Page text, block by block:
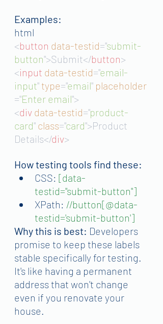
Examples:
html
<button data-testid="submit-
button">Submit</button>
<input data-testid="email-
input" type="email" placeholder
="Enter email">
<div data-testid="product-
card" class="card">Product
Details</div>
How testing tools find these:
CSS: [data-
testid="submit-button"]
XPath: //button[@data-
testid='submit-button']
Why this is best: Developers
promise to keep these labels
stable specifically for testing.
It's like having a permanent
address that won't change
even if you renovate your
house.